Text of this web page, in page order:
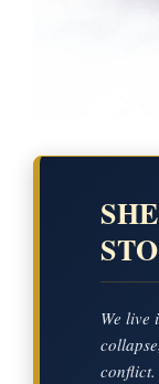
We live
conflict.